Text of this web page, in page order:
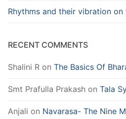
Rhythms and their vibration on
RECENT COMMENTS
Shalini R on The Basics Of
Smt Prafulla Prakash on Tala
Anjali on Navarasa- The Nine